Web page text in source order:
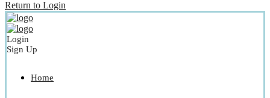
Return to Login
Login
Sign Up
Home